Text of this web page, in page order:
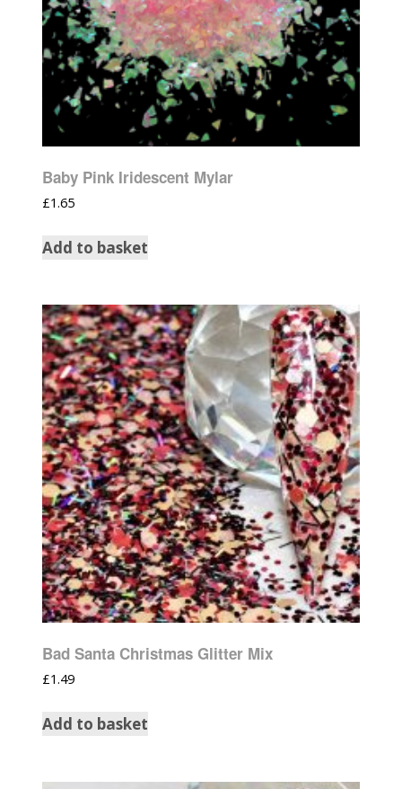
Baby Pink Iridescent Mylar
£1.65
Add to basket
Bad Santa Christmas Glitter Mix
£1.49
Add to basket